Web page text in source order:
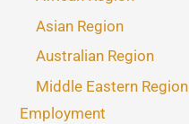
Asian Region
Australian Region
Middle Eastern Region
Employment